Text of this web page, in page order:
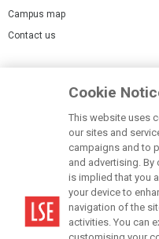
Campus map
Contact us
Accessibility Statement
Modern Slavery Statement
Cookie
This website uses
our sites and
campaigns and to
and advertising.
is implied that you
your device to
navigation of the
activities. You can